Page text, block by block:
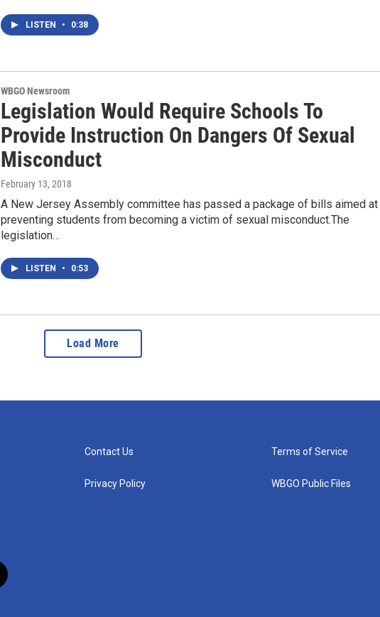
LISTEN • 0:38
WBGO Newsroom
Legislation Would Require Schools To
Provide Instruction On Dangers Of Sexual
Misconduct
February 13, 2018
A New Jersey Assembly committee has passed a package of bills aimed at
preventing students from becoming a victim of sexual misconduct.The
legislation…
LISTEN • 0:53
Load More
Contact Us
Privacy Policy
Terms of Service
WBGO Public Files